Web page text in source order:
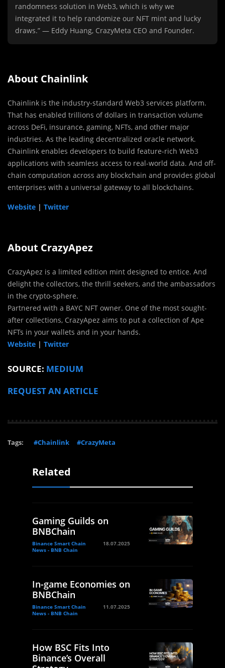
randomness solution in Web3, which is why we
integrated it to help randomize our NFT mint and lucky
draws.” — Eddy Huang, CrazyMeta CEO and Founder.
About Chainlink
Chainlink is the industry-standard Web3 services platform.
That has enabled trillions of dollars in transaction volume
across DeFi, insurance, gaming, NFTs, and other major
industries. As the leading decentralized oracle network.
Chainlink enables developers to build feature-rich Web3
applications with seamless access to real-world data. And off-
chain computation across any blockchain and provides global
enterprises with a universal gateway to all blockchains.
Website | Twitter
About CrazyApez
CrazyApez is a limited edition mint designed to entice. And
delight the collectors, the thrill seekers, and the ambassadors
in the crypto-sphere.
Partnered with a BAYC NFT owner. One of the most sought-
after collections, CrazyApez aims to put a collection of Ape
NFTs in your wallets and in your hands.
Website | Twitter
SOURCE: MEDIUM
REQUEST AN ARTICLE
Tags: #Chainlink #CrazyMeta
Related
Gaming Guilds on
BNBChain
Binance Smart Chain
News - BNB Chain
18.07.2025
In-game Economies on
BNBChain
Binance Smart Chain
News - BNB Chain
11.07.2025
How BSC Fits Into
Binance’s Overall